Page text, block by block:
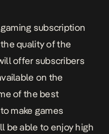
subscription
quality of the
offer subscribers
on the
of the best
make games
be able to enjoy high